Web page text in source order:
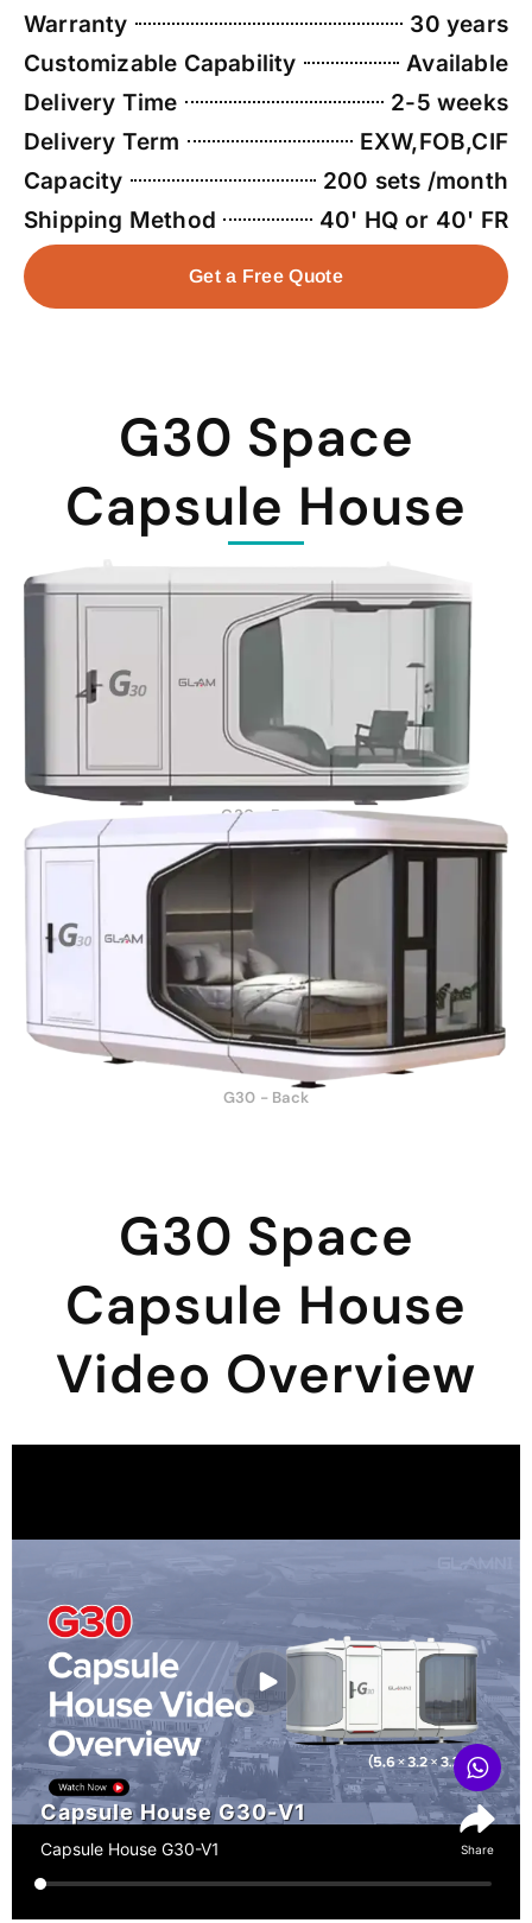
Warranty
30 years
Customizable Capability
Available
Delivery Time
2-5 weeks
Delivery Term
EXW,FOB,CIF
Capacity
200 sets /month
Shipping Method
40' HQ or 40' FR
Get a Free Quote
G30 Space
Capsule House
G30 - Front
G30 - Back
G30 Space
Capsule House
Video Overview